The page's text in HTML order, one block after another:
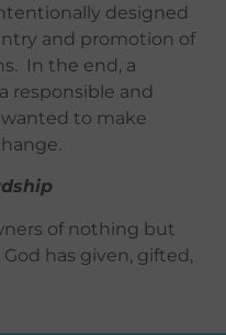
designed
and promotion of
In the end, a
responsible and
to make
of nothing but
has given, gifted,